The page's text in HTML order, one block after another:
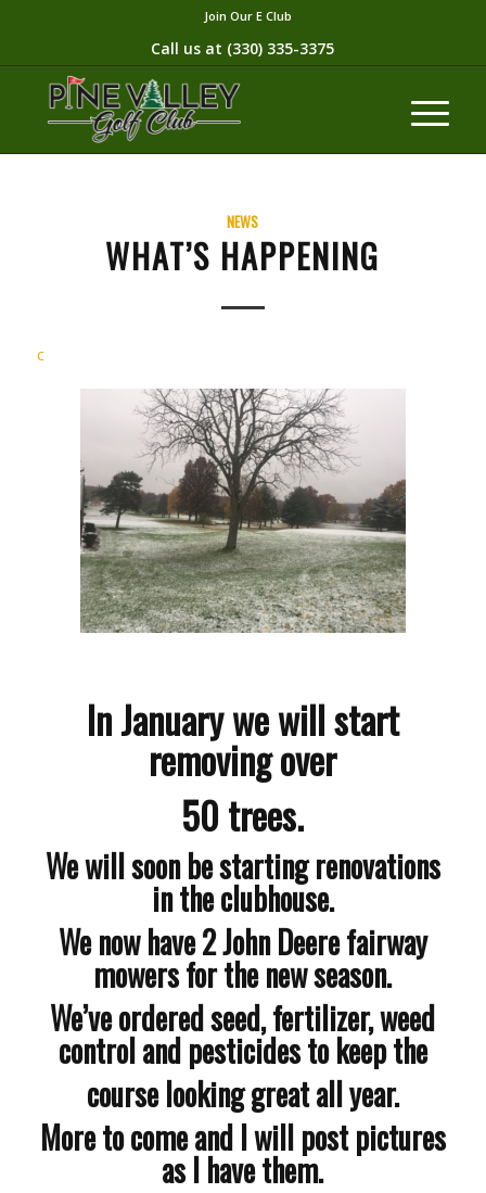
Join Our E Club
Call us at (330) 335-3375​
NEWS
WHAT’S HAPPENING
c
In January we will start
removing over
50 trees.
We will soon be starting renovations
in the clubhouse.
We now have 2 John Deere fairway
mowers for the new season.
We’ve ordered seed, fertilizer, weed
control and pesticides to keep the
course looking great all year.
More to come and I will post pictures
as I have them.